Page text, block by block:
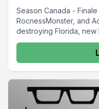
Season Canada -
RocnessMonster, and
destroying Florida, new